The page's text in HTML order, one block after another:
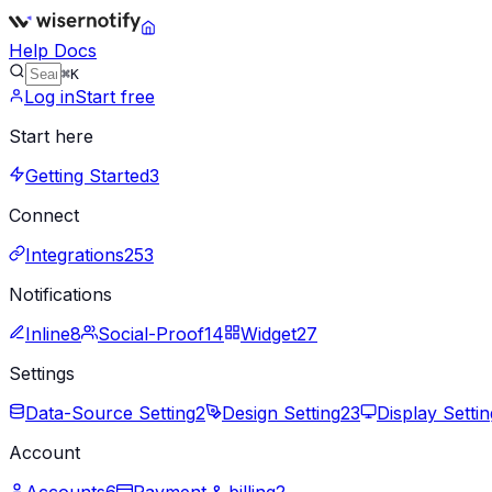
Help Docs
⌘K
Log inStart free
Start here
Getting Started3
Connect
Integrations253
Notifications
Inline8 Social-Proof14 Widget27
Settings
Data-Source Setting2 Design Setting23
Display
Account